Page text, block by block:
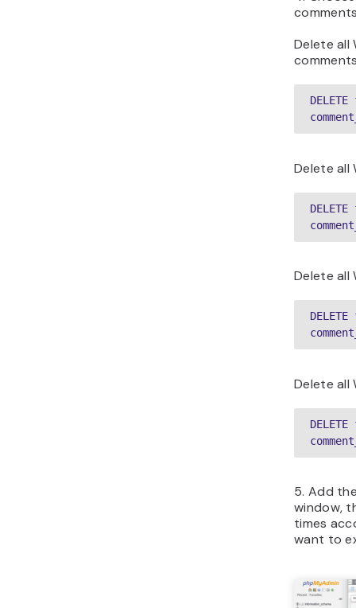
Delete all
DELETE
Delete all
DELETE
Delete all
DELETE
Delete all
DELETE
5. Add
window,
times
want to